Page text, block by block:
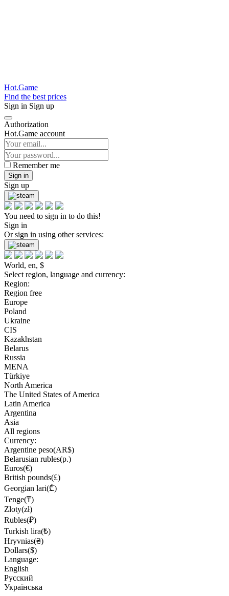
Hot.Game
Find the best prices
Sign in Sign up
Authorization
Hot.Game account
Remember me
Sign in
Sign up
You need to sign in to do this!
Sign in
Or sign in using other services:
World, en, $
Select region, language and currency:
Region:
Region free
Europe
Poland
Ukraine
CIS
Kazakhstan
Belarus
Russia
MENA
Türkiye
North America
The United States of America
Latin America
Argentina
Asia
All regions
Currency:
Argentine peso(AR$)
Belarusian rubles(р.)
Euros(€)
British pounds(£)
Georgian lari(₾)
Tenge(₸)
Zloty(zł)
Rubles(₽)
Turkish lira(₺)
Hryvnias(₴)
Dollars($)
Language:
English
Русский
Українська